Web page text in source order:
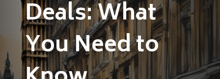
Deals: What
You Need to